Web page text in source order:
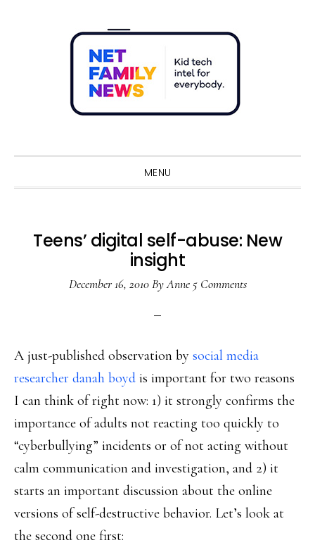
MENU
Teens’ digital self-abuse: New
insight
December 16, 2010ByAnne 5 Comments
A just-published observation by social media
researcher danah boyd is important for two reasons
I can think of right now: 1) it strongly confirms the
importance of adults not reacting too quickly to
“cyberbullying” incidents or of not acting without
calm communication and investigation, and 2) it
starts an important discussion about the online
versions of self-destructive behavior. Let’s look at
the second one first: